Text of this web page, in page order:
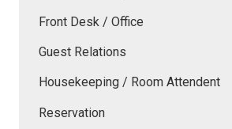
Front Desk / Office
Guest Relations
Housekeeping / Room Attendent
Reservation